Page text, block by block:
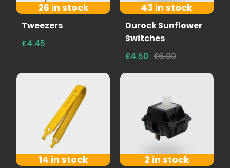
26 in stock
Tweezers
£4.45
43 in stock
Durock Sunflower
Switches
£4.50 £6.00
14 in stock 2 in stock